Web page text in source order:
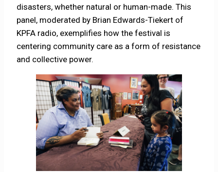
disasters, whether natural or human-made. This
panel, moderated by Brian Edwards-Tiekert of
KPFA radio, exemplifies how the festival is
centering community care as a form of resistance
and collective power.